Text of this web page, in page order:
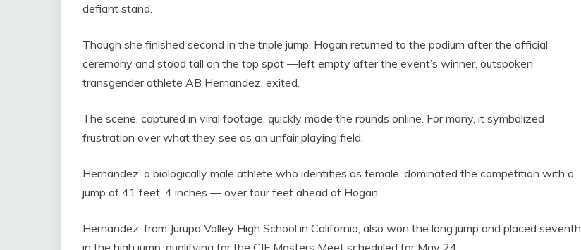
defiant stand.
Though she finished second in the triple jump, Hogan returned to the podium after the official
ceremony and stood tall on the top spot —left empty after the event’s winner, outspoken
transgender athlete AB Hernandez, exited.
The scene, captured in viral footage, quickly made the rounds online. For many, it symbolized
frustration over what they see as an unfair playing field.
Hernandez, a biologically male athlete who identifies as female, dominated the competition with a
jump of 41 feet, 4 inches — over four feet ahead of Hogan.
Hernandez, from Jurupa Valley High School in California, also won the long jump and placed seventh
in the high jump, qualifying for the CIF Masters Meet scheduled for May 24.